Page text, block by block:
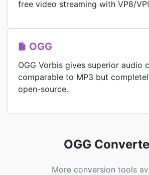
free video streaming with VP8/
OGG
OGG Vorbis gives superior audio
comparable to MP3 but
open-source.
OGG
More conversion tools